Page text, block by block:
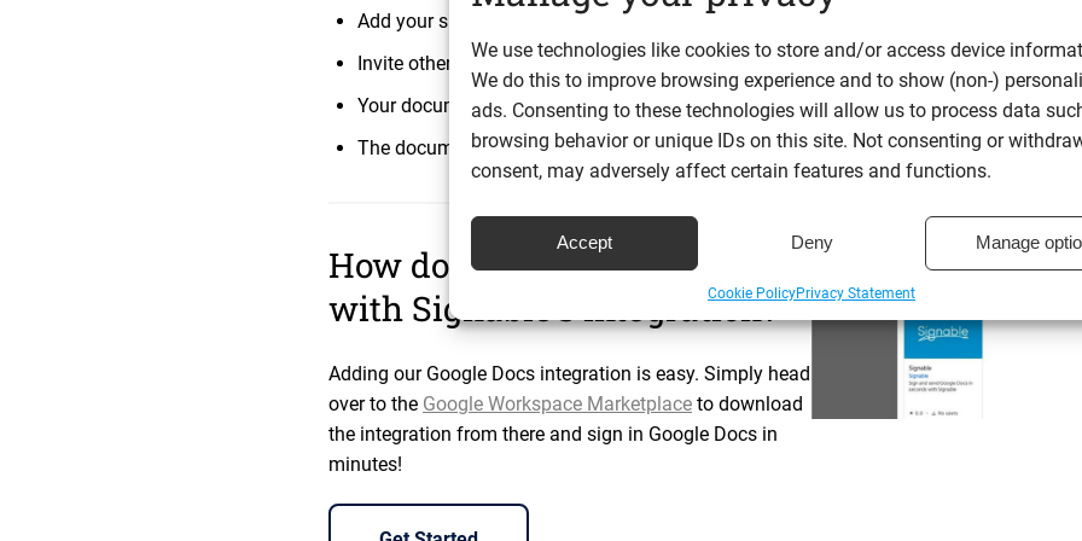
We use technologies like cookies to store and/or access device
We do this to improve browsing experience and to show (non-)
ads. Consenting to these technologies will allow us to process data
browsing behavior or unique IDs on this site. Not consenting or
consent, may adversely affect certain features and functions.
Accept Deny Manage
Cookie PolicyPrivacy Statement
Add your signing fields easily and simply click where you need to insert a signature.
Invite others to comment and add their input.
Your documents aresafe and securewith Signable.
The documents you send through Google Docs will show up in your Library in the
How do I sign in Google Docs
with Signable’s integration?
Adding our Google Docs integration is easy. Simply head
over to the Google Workspace Marketplace to download
the integration from there and sign in Google Docs in
minutes!